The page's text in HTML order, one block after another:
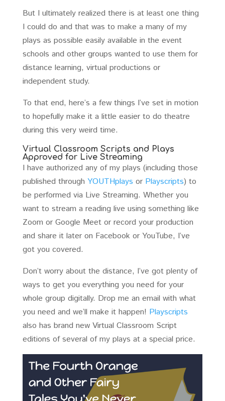
But I ultimately realized there is at least one thing
I could do and that was to make a many of my
plays as possible easily available in the event
schools and other groups wanted to use them for
distance learning, virtual productions or
independent study.
To that end, here’s a few things I’ve set in motion
to hopefully make it a little easier to do theatre
during this very weird time.
Virtual Classroom Scripts and Plays
Approved for Live Streaming
I have authorized any of my plays (including those
published through YOUTHplays or Playscripts) to
be performed via Live Streaming. Whether you
want to stream a reading live using something like
Zoom or Google Meet or record your production
and share it later on Facebook or YouTube, I’ve
got you covered.
Don’t worry about the distance, I’ve got plenty of
ways to get you everything you need for your
whole group digitally. Drop me an email with what
you need and we’ll make it happen! Playscripts
also has brand new Virtual Classroom Script
editions of several of my plays at a special price.